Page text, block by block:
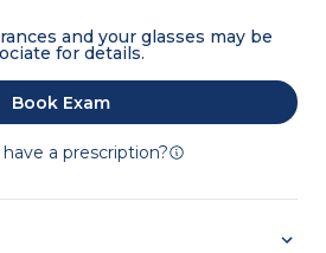
and your glasses may be
for details.
Book Exam
a prescription?